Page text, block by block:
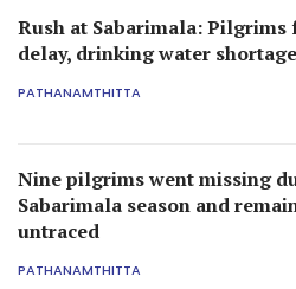
Rush at Sabarimala: Pilgrims
delay, drinking water shortage
PATHANAMTHITTA
Nine pilgrims went missing
Sabarimala season and
untraced
PATHANAMTHITTA